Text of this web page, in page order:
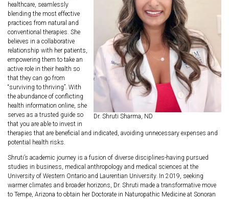
Dr. Shruti Sharma, ND
healthcare, seamlessly
blending the most effective
practices from natural and
conventional therapies. She
believes in a collaborative
relationship with her patients,
empowering them to take an
active role in their health so
that they can go from
“surviving to thriving”. With
the abundance of conflicting
health information online, she
serves as a trusted guide so
that you are able to invest in
therapies that are beneficial and indicated, avoiding unnecessary expenses and
potential health risks.
Shruti’s academic journey is a fusion of diverse disciplines-having pursued
studies in business, medical anthropology and medical sciences at the
University of Western Ontario and Laurentian University. In 2019, seeking
warmer climates and broader horizons, Dr. Shruti made a transformative move
to Tempe, Arizona to obtain her Doctorate in Naturopathic Medicine at Sonoran